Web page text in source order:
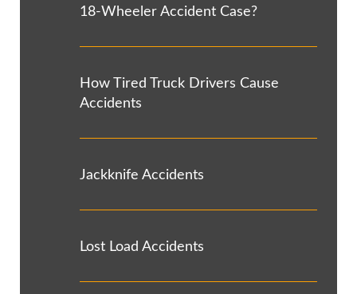
18-Wheeler Accident Case?
How Tired Truck Drivers Cause
Accidents
Jackknife Accidents
Lost Load Accidents